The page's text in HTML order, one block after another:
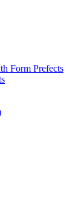
Form Prefects